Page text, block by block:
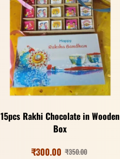
15pcs Rakhi Chocolate in Wooden
Box
₹350.00
₹300.00